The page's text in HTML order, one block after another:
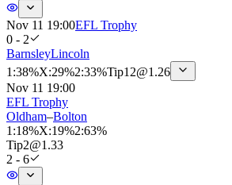
Nov 11 19:00EFL Trophy
0 - 2
BarnsleyLincoln
1 :38%X:29%2:33%Tip12@1.26
Nov 11 19:00
EFL Trophy
Oldham–Bolton
1 :18%X:19%2:63%
Tip2@1.33
2 - 6